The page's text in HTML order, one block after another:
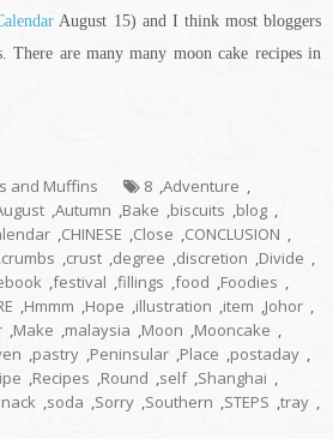
August 15) and I think most bloggers
There are many many moon cake recipes in
and Muffins 8 ,Adventure ,
,Autumn ,Bake ,biscuits ,blog ,
,CHINESE ,Close ,CONCLUSION ,
,crumbs ,crust ,degree ,discretion ,Divide ,
,festival ,fillings ,food ,Foodies ,
,Hmmm ,Hope ,illustration ,item ,Johor ,
,Make ,malaysia ,Moon ,Mooncake ,
,pastry ,Peninsular ,Place ,postaday ,
,Recipes ,Round ,self ,Shanghai ,
,soda ,Sorry ,Southern ,STEPS ,tray ,